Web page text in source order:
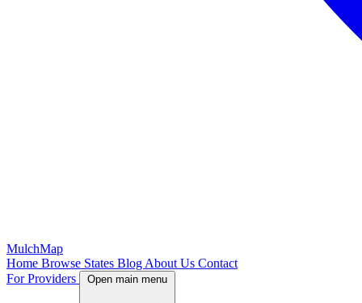
MulchMap
Home Browse States Blog About Us Contact
For Providers
Open main menu